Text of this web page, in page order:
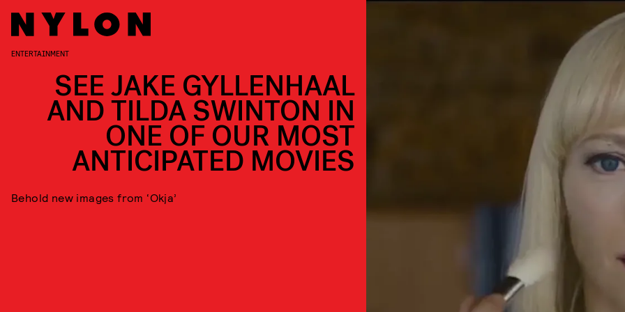
ENTERTAINMENT
SEE JAKE GYLLENHAAL
AND TILDA SWINTON IN
ONE OF OUR MOST
ANTICIPATED MOVIES
Behold new images from ‘Okja’